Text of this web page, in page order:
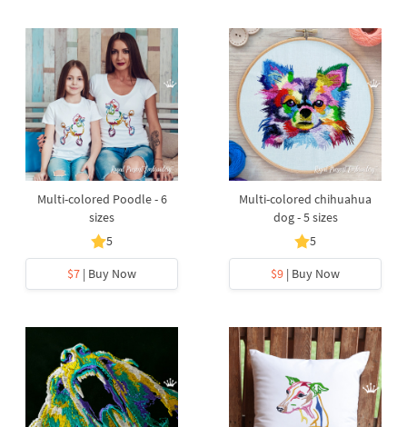
Multi-colored Poodle - 6
sizes
5
$7 | Buy Now
Multi-colored chihuahua
dog - 5 sizes
5
$9 | Buy Now